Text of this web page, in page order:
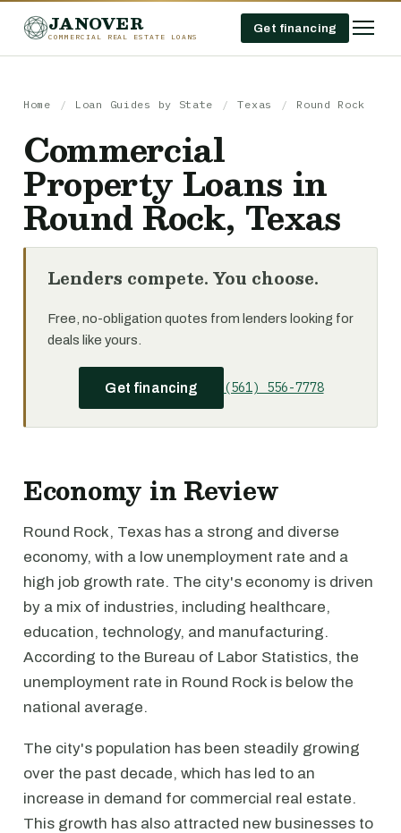
JANOVER
COMMERCIAL REAL ESTATE LOANS
Get financing
Home / Loan Guides by State / Texas / Round Rock
Commercial
Property Loans in
Round Rock, Texas
Lenders compete. You choose.
Free, no-obligation quotes from lenders looking for
deals like yours.
Get financing (561) 556-7778
Economy in Review
Round Rock, Texas has a strong and diverse
economy, with a low unemployment rate and a
high job growth rate. The city's economy is driven
by a mix of industries, including healthcare,
education, technology, and manufacturing.
According to the Bureau of Labor Statistics, the
unemployment rate in Round Rock is below the
national average.
The city's population has been steadily growing
over the past decade, which has led to an
increase in demand for commercial real estate.
This growth has also attracted new businesses to